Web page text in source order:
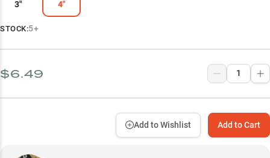
3" 4"
STOCK:5+
$6.49
Add to Cart
Add to Wishlist